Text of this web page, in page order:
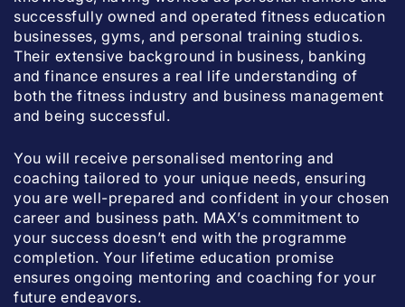
successfully owned and operated fitness education
businesses, gyms, and personal training studios.
Their extensive background in business, banking
and finance ensures a real life understanding of
both the fitness industry and business management
and being successful.
You will receive personalised mentoring and
coaching tailored to your unique needs, ensuring
you are well-prepared and confident in your chosen
career and business path. MAX’s commitment to
your success doesn’t end with the programme
completion. Your lifetime education promise
ensures ongoing mentoring and coaching for your
future endeavors.